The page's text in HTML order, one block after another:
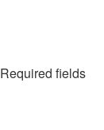
Required fields